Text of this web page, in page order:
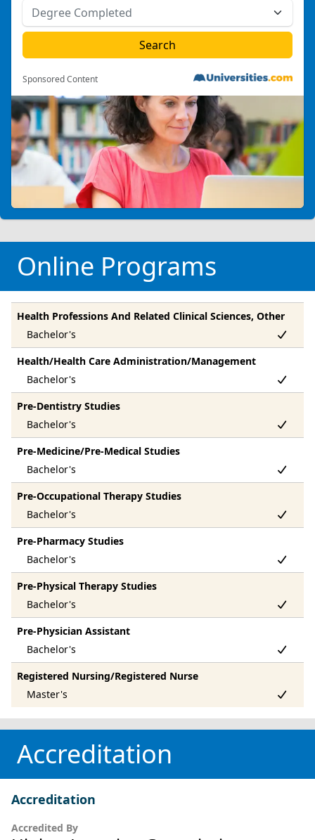
Sponsored Content
Online Programs
Health Professions And Related Clinical Sciences, Other
Health/Health Care Administration/Management
Pre-Dentistry Studies
Pre-Medicine/Pre-Medical Studies
Pre-Occupational Therapy Studies
Pre-Pharmacy Studies
Pre-Physical Therapy Studies
Pre-Physician Assistant
Registered Nursing/Registered Nurse
Accreditation
Accreditation
Accredited By